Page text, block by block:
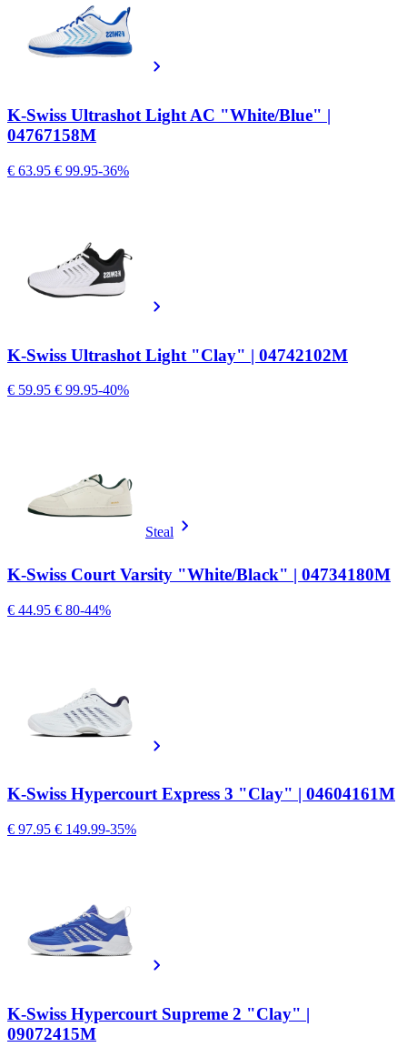
K-Swiss Ultrashot Light AC "White/Blue" |
04767158M
€ 63.95 € 99.95-36%
K-Swiss Ultrashot Light "Clay" | 04742102M
€ 59.95 € 99.95-40%
Steal
K-Swiss Court Varsity "White/Black" | 04734180M
€ 44.95 € 80-44%
K-Swiss Hypercourt Express 3 "Clay" | 04604161M
€ 97.95 € 149.99-35%
K-Swiss Hypercourt Supreme 2 "Clay" |
09072415M